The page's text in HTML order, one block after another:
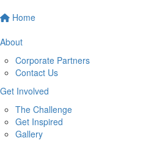
Home
About
Corporate Partners
Contact Us
Get Involved
The Challenge
Get Inspired
Gallery